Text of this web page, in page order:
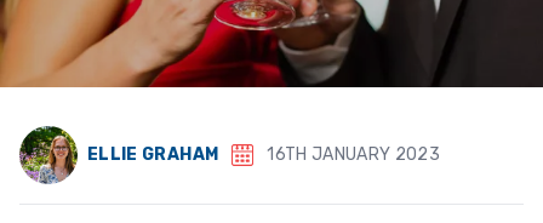
ELLIE GRAHAM 16TH JANUARY 2023